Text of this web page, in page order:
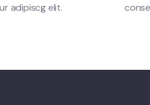
adipiscg elit.